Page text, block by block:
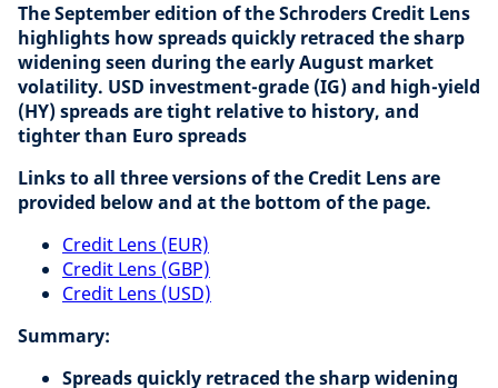
The September edition of the Schroders Credit Lens
highlights how spreads quickly retraced the sharp
widening seen during the early August market
volatility. USD investment-grade (IG) and high-yield
(HY) spreads are tight relative to history, and
tighter than Euro spreads
Links to all three versions of the Credit Lens are
provided below and at the bottom of the page.
Credit Lens (EUR)
Credit Lens (GBP)
Credit Lens (USD)
Summary:
Spreads quickly retraced the sharp widening